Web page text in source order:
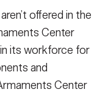
offered in the
Center
its workforce for
and
Center